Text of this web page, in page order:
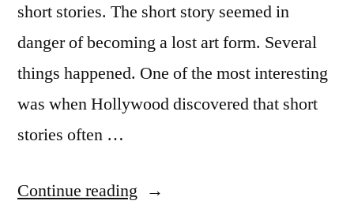
short stories. The short story seemed in
danger of becoming a lost art form. Several
things happened. One of the most interesting
was when Hollywood discovered that short
stories often …
Continue reading